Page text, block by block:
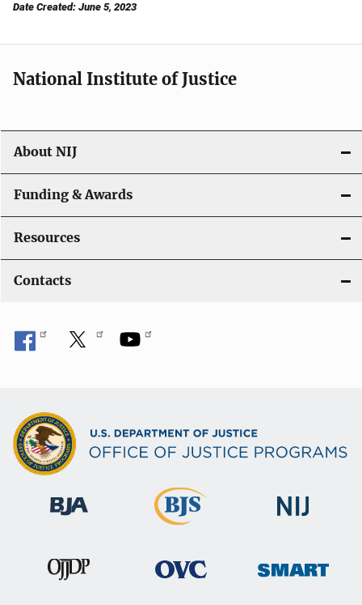
Date Created: June 5, 2023
National Institute of Justice
About NIJ
Funding & Awards
Resources
Contacts